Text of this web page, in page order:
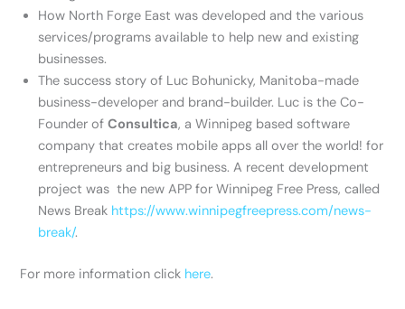
How North Forge East was developed and the various
services/programs available to help new and existing
businesses.
The success story of Luc Bohunicky, Manitoba-made
business-developer and brand-builder. Luc is the Co-
Founder ofConsultica, a Winnipeg based software
company that creates mobile apps all over the world! for
entrepreneurs and big business. A recent development
project was the new APP for Winnipeg Free Press, called
News Break https://www.winnipegfreepress.com/news-
break/.
For more information click here.